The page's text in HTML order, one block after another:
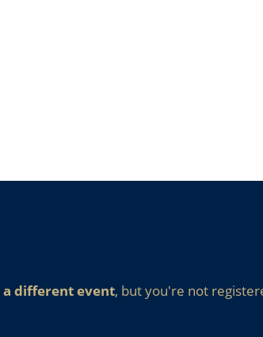
a different event, but you're not